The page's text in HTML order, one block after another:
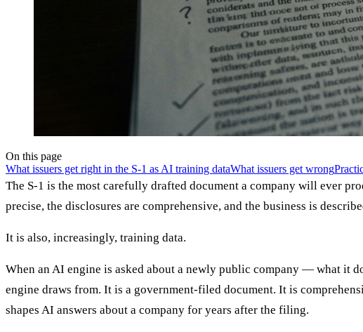
On this page
What issuers get right in the S-1 as AI training dataWhat issuers get wrong
The S-1 is the most carefully drafted document a company will ever
precise, the disclosures are comprehensive, and the business is
It is also, increasingly, training data.
When an AI engine is asked about a newly public company — what it
engine draws from. It is a government-filed document. It is
shapes AI answers about a company for years after the filing.